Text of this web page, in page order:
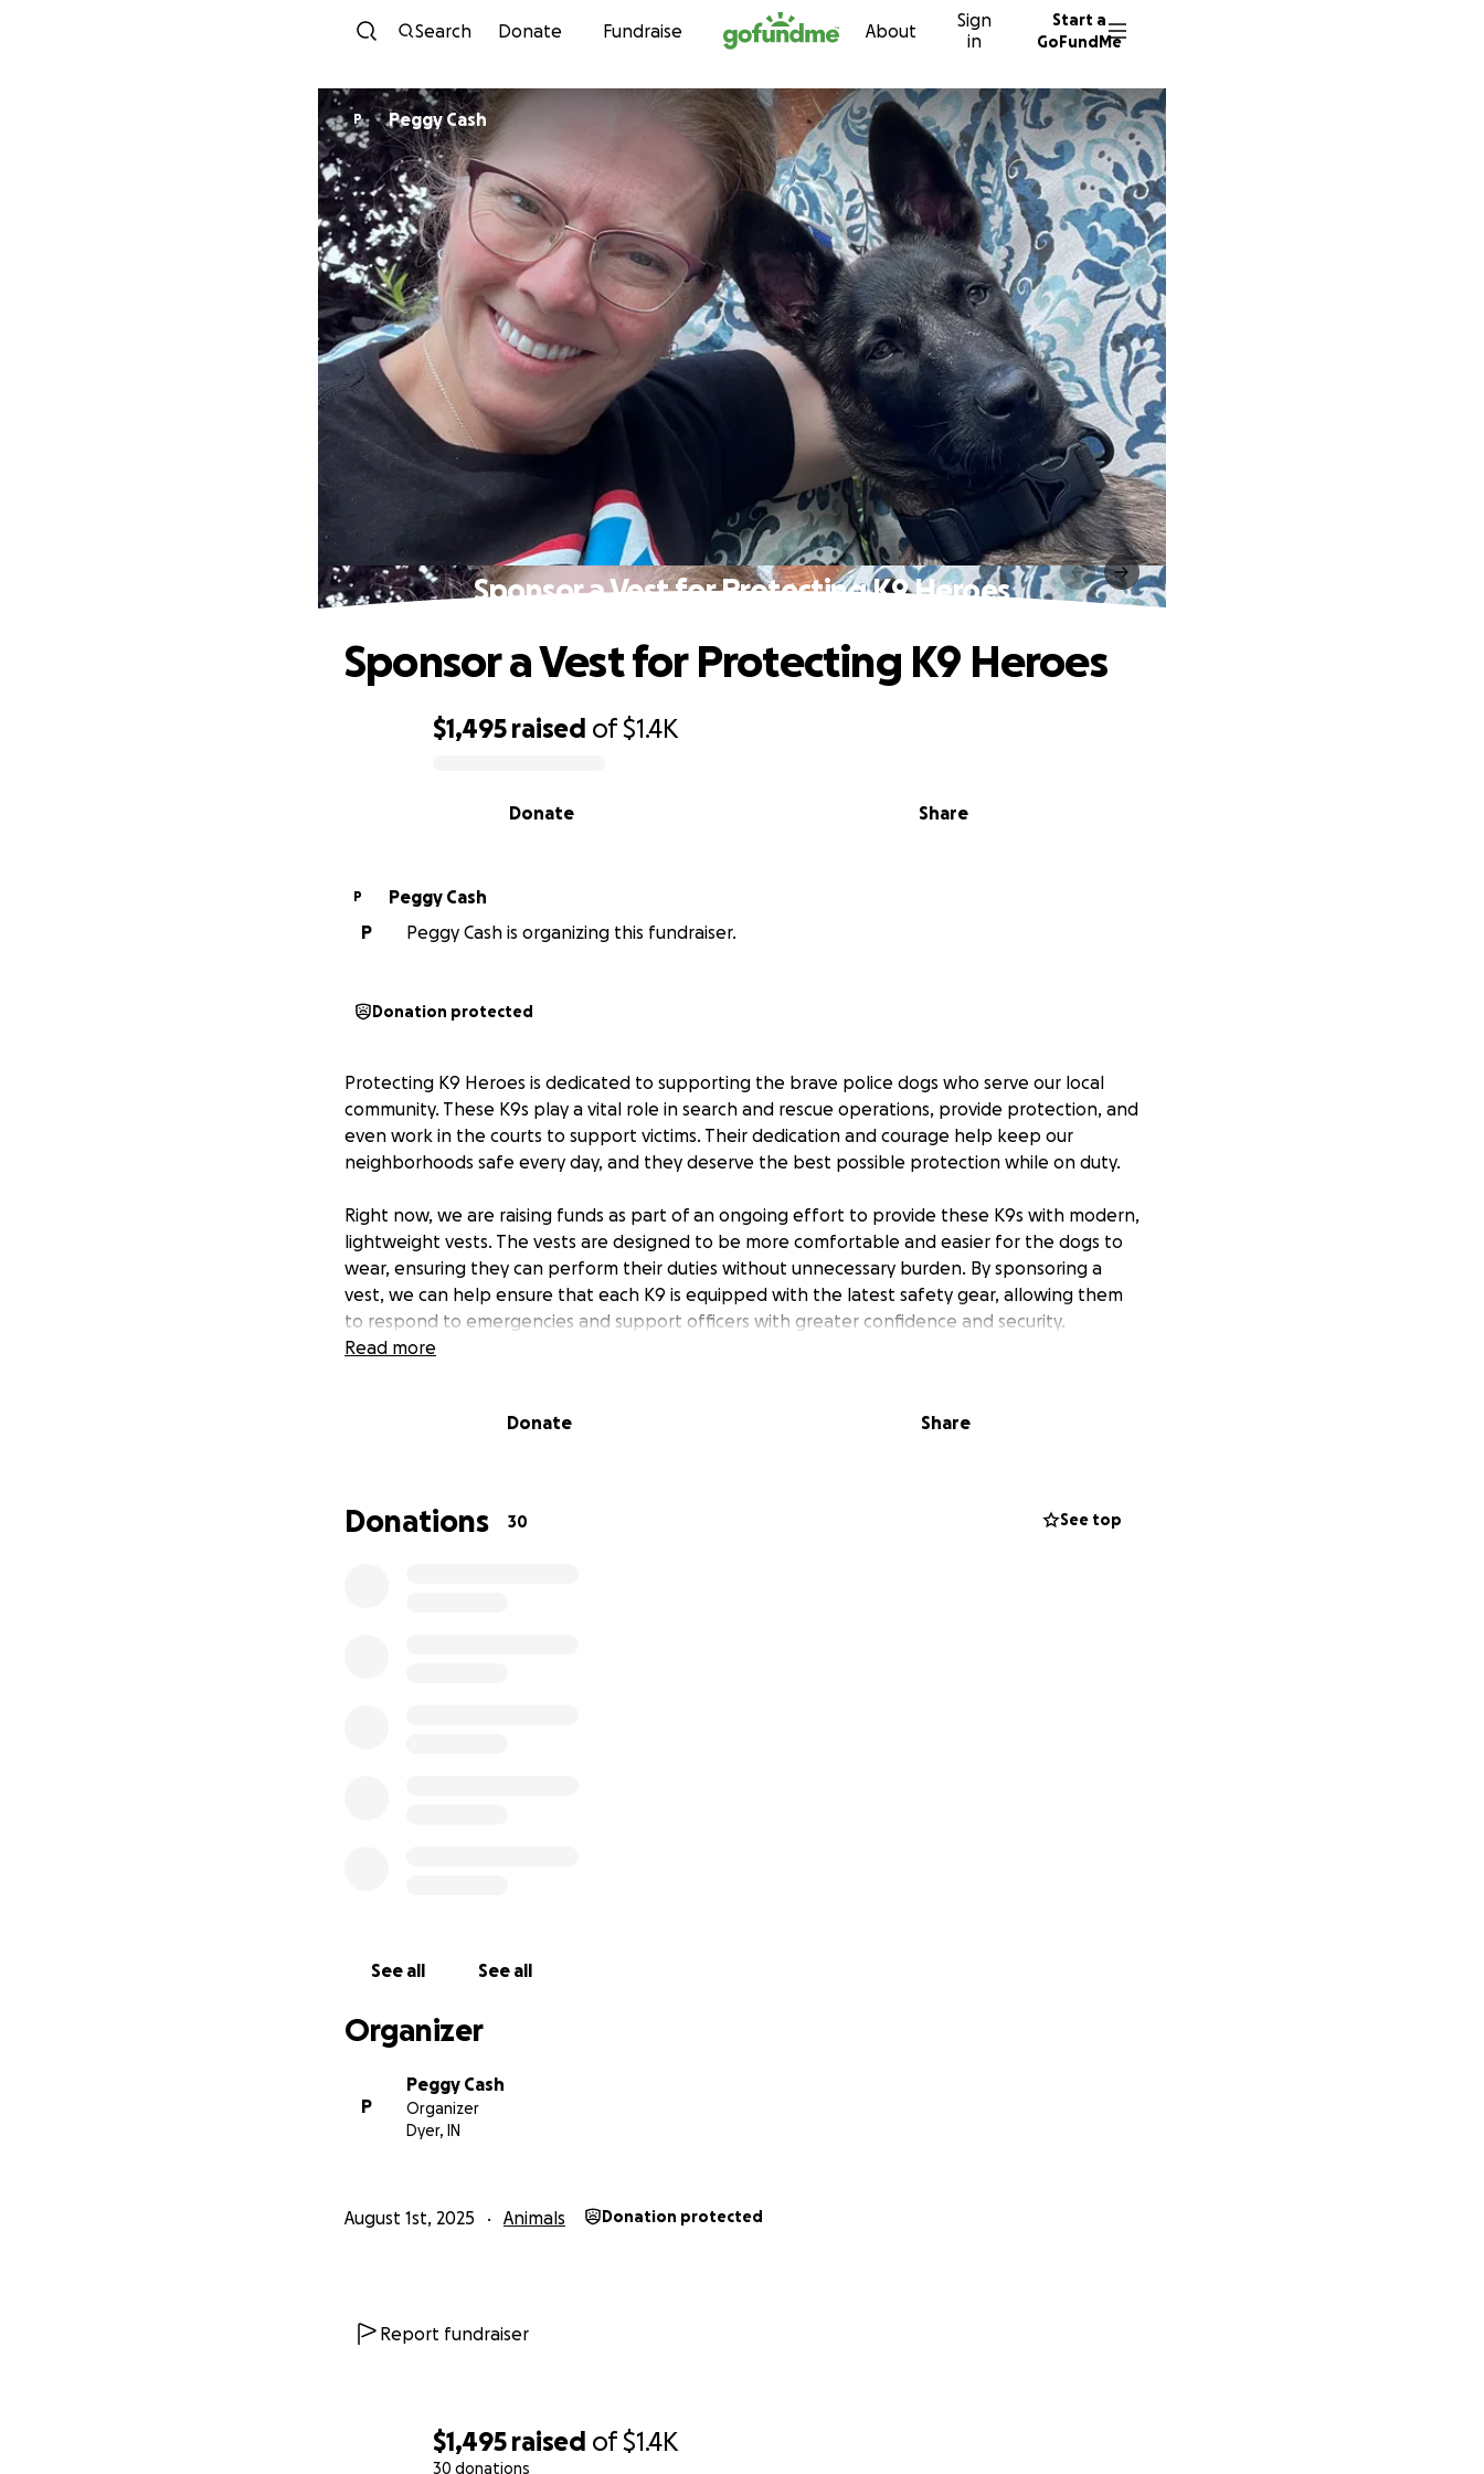
Skip to content
Search Donate Fundraise About
Sign
in
Start a
GoFundMe
$1,495 raised of$1.4K
30 donations
P Peggy Cash
Sponsor a Vest for Protecting K9 Heroes
$1,495 raised of$1.4K
Share
Donate
Sponsor a Vest for Protecting K9 Heroes
P
Peggy Cash
P
Peggy Cash is organizing this fundraiser.
Donation protected
Protecting K9 Heroes is dedicated to supporting the brave police dogs who serve our local
community. These K9s play a vital role in search and rescue operations, provide protection, and
even work in the courts to support victims. Their dedication and courage help keep our
neighborhoods safe every day, and they deserve the best possible protection while on duty.
Right now, we are raising funds as part of an ongoing effort to provide these K9s with modern,
lightweight vests. The vests are designed to be more comfortable and easier for the dogs to
wear, ensuring they can perform their duties without unnecessary burden. By sponsoring a
vest, we can help ensure that each K9 is equipped with the latest safety gear, allowing them
to respond to emergencies and support officers with greater confidence and security.
dogs the protection they need and deserve. Thank you for standing with Protecting K9
Read more
Donate Share
Donations 30 See top
See all See all
Organizer
P
Peggy Cash
Organizer
Dyer, IN
August 1st, 2025 Animals Donation protected
Report fundraiser